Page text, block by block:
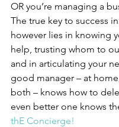
OR you’re managing a
The true key to success
however lies in knowing
help, trusting whom to
and in articulating your
good manager – at
both – knows how to
even better one knows
thE Concierge!